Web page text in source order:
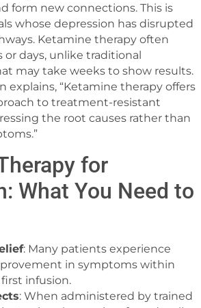
form new connections. This is
whose depression has disrupted
Ketamine therapy often
days, unlike traditional
may take weeks to show results.
explains, “Ketamine therapy offers
to treatment-resistant
the root causes rather than
for
What You Need to
: Many patients experience
in symptoms within
infusion.
: When administered by trained